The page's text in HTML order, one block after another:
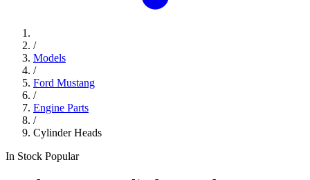
/
Models
/
Ford Mustang
/
Engine Parts
/
Cylinder Heads
In Stock Popular